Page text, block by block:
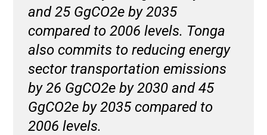
and 25 GgCO2e by 2035
compared to 2006 levels. Tonga
also commits to reducing energy
sector transportation emissions
by 26 GgCO2e by 2030 and 45
GgCO2e by 2035 compared to
2006 levels.